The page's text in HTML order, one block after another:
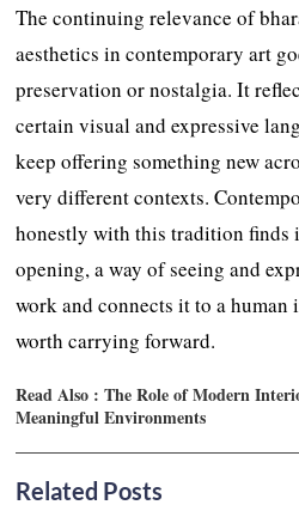
The continuing relevance of
aesthetics in contemporary art
preservation or nostalgia. It
certain visual and expressive
keep offering something new
very different contexts.
honestly with this tradition finds
opening, a way of seeing and
work and connects it to a human
worth carrying forward.
Read Also :The Role of Modern
Meaningful Environments
Related Posts